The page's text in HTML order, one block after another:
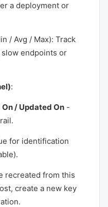
a deployment or
/ Avg / Max): Track
endpoints or
:
/ Updated On -
for identification
recreated from this
create a new key